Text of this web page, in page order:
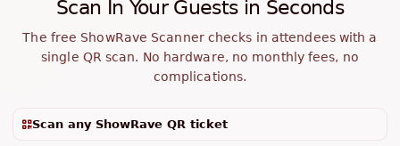
Scan In Your Guests in Seconds
The free ShowRave Scanner checks in attendees with a
single QR scan. No hardware, no monthly fees, no
complications.
Scan any ShowRave QR ticket